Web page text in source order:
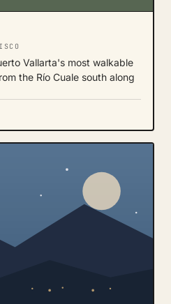
Vallarta's most walkable
the Río Cuale south along